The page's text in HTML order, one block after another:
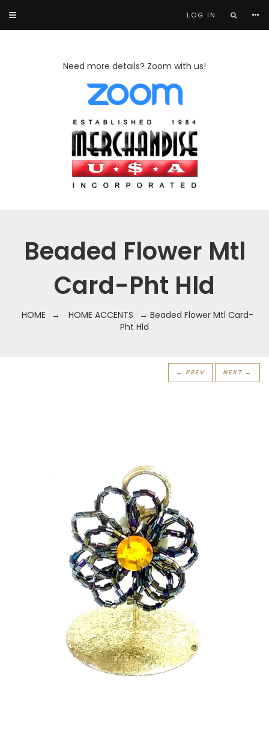
LOG IN
Need more details? Zoom with us!
Beaded Flower Mtl
Card-Pht Hld
HOME → HOME ACCENTS
→ Beaded Flower Mtl Card-
Pht Hld
← PREV NEXT →